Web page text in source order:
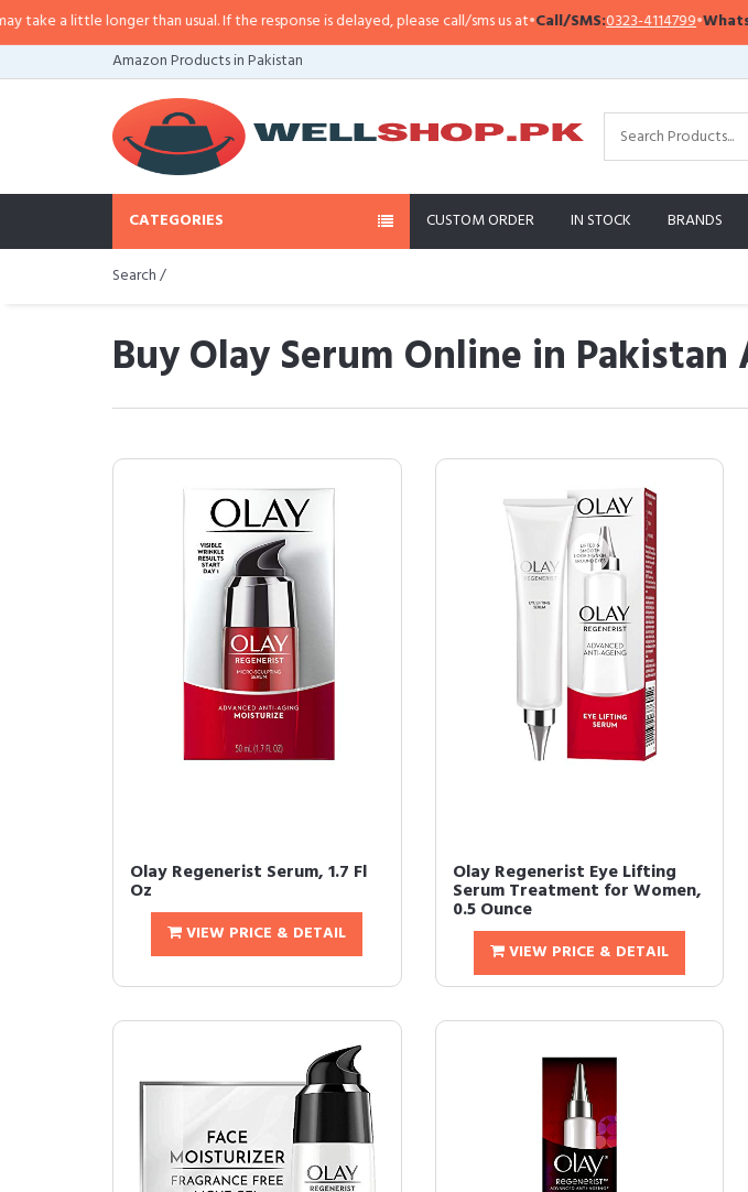
longer than usual. If the response is delayed, please call/sms us at•Call/SMS:0323-4114799•WhatsApp:0321-
Amazon Products in Pakistan
CATEGORIES CUSTOM ORDER IN STOCK BRANDS
Search /
Buy Olay Serum Online in
Olay Regenerist Serum, 1.7 Fl
Oz
VIEW PRICE & DETAIL
Olay Regenerist Eye Lifting
Serum Treatment for Women,
0.5 Ounce
VIEW PRICE & DETAIL